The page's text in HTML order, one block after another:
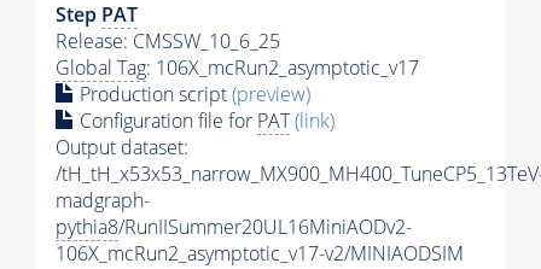
Step PAT
Release: CMSSW_10_6_25
Global Tag: 106X_mcRun2_asymptotic_v17
Production script(preview)
Configuration file for PAT(link)
Output dataset:
/
madgraph-
pythia8/RunIISummer20UL16MiniAODv2-
106X_mcRun2_asymptotic_v17-v2/MINIAODSIM